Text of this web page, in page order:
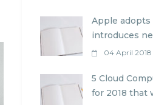
Apple adopts
introduces
04 April 2018
5 Cloud
for 2018 that